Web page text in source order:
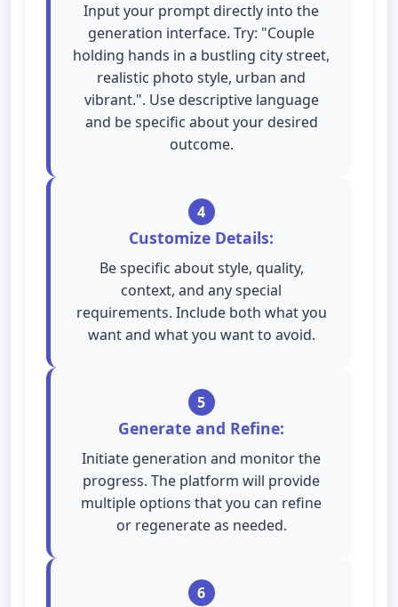
Input your prompt directly into the
generation interface. Try: "Couple
holding hands in a bustling city street,
realistic photo style, urban and
vibrant.". Use descriptive language
and be specific about your desired
outcome.
4
Customize Details:
Be specific about style, quality,
context, and any special
requirements. Include both what you
want and what you want to avoid.
5
Generate and Refine:
Initiate generation and monitor the
progress. The platform will provide
multiple options that you can refine
or regenerate as needed.
6